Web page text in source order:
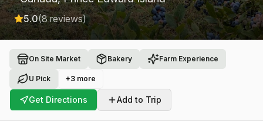
5.0(8reviews)
On Site Market Bakery Farm Experience
U Pick +3 more
Get Directions Add to Trip